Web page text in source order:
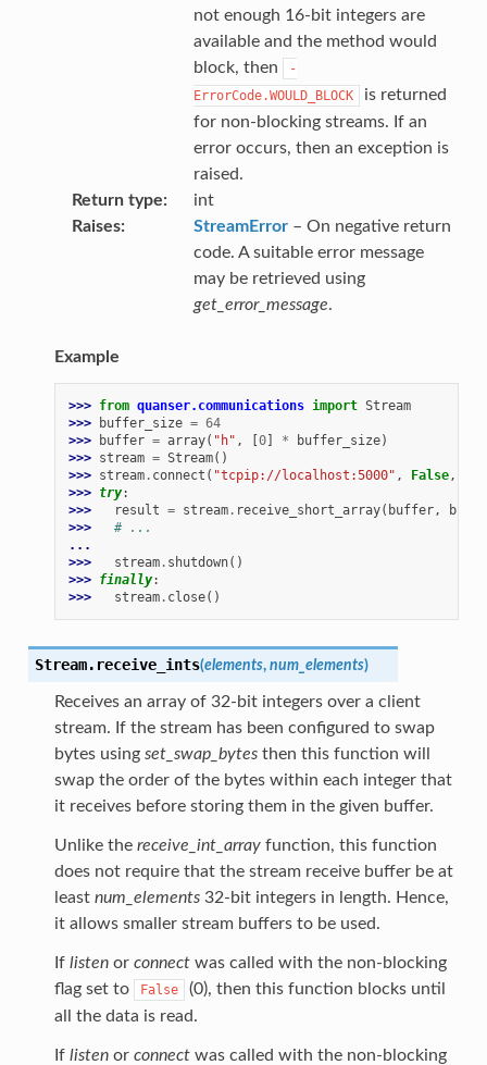
not enough 16-bit integers are
available and the method would
block, then
-
ErrorCode.WOULD_BLOCK
is returned
for non-blocking streams. If an
error occurs, then an exception is
raised.
Return type
int
Raises
StreamError– On negative return
code. A suitable error message
may be retrieved using
get_error_message.
Example
>>> from quanser.communications import Stream
>>>
buffer_size = 64
>>>
buffer = array( "h" , [0] * buffer_size)
>>> stream = Stream()
>>> stream. connect ( "tcpip://localhost:5000" , False,
>>> try:
>>>
result = stream. receive_short_array( buffer,
>>>
# ...
...
>>>
stream. shutdown()
>>> finally:
>>>
stream. close()
Stream. receive_ints(elements, num_elements)
Receives an array of 32-bit integers over a client
stream. If the stream has been configured to swap
bytes using set_swap_bytesthen this function will
swap the order of the bytes within each integer that
it receives before storing them in the given buffer.
Unlike the receive_int_arrayfunction, this function
does not require that the stream receive buffer be at
least num_elements32-bit integers in length. Hence,
it allows smaller stream buffers to be used.
If listenor connectwas called with the non-blocking
flag set to
False
(0), then this function blocks until
all the data is read.
If listenor connectwas called with the non-blocking